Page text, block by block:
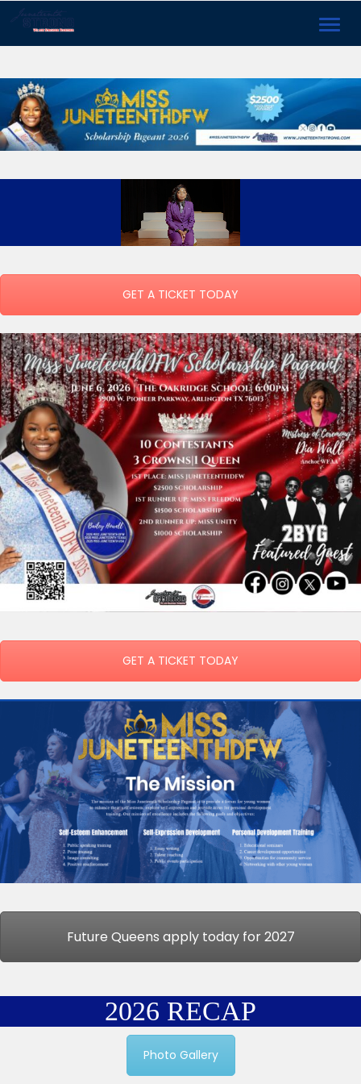
GET A TICKET TODAY
GET A TICKET TODAY
Future Queens apply today for 2027
2026 RECAP
Photo Gallery